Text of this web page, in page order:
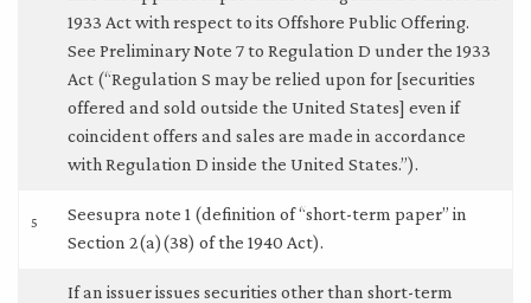
1933 Act with respect to its Offshore Public Offering.
See Preliminary Note 7 to Regulation D under the 1933
Act (“Regulation S may be relied upon for [securities
offered and sold outside the United States] even if
coincident offers and sales are made in accordance
with Regulation D inside the United States.”).
5
Seesupra note 1 (definition of “short-term paper” in
Section 2(a)(38) of the 1940 Act).
If an issuer issues securities other than short-term